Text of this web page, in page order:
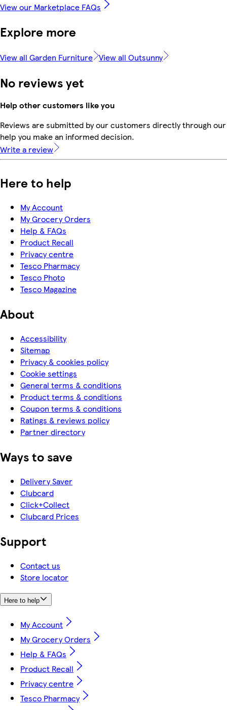
View our Marketplace FAQs
Explore more
View all Garden Furniture View all Outsunny
No reviews yet
Help other customers like you
Reviews are submitted by our customers directly through
help you make an informed decision.
Write a review
Here to help
My Account
My Grocery Orders
Help & FAQs
Product Recall
Privacy centre
Tesco Pharmacy
Tesco Photo
Tesco Magazine
About
Accessibility
Sitemap
Privacy & cookies policy
Cookie settings
General terms & conditions
Product terms & conditions
Coupon terms & conditions
Ratings & reviews policy
Partner directory
Ways to save
Delivery Saver
Clubcard
Click+Collect
Clubcard Prices
Support
Contact us
Store locator
Here to help
My Account
My Grocery Orders
Help & FAQs
Product Recall
Privacy centre
Tesco Pharmacy